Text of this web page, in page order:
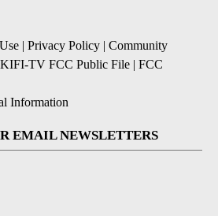
| Privacy Policy | Community
KIFI-TV FCC Public File | FCC
Information
EMAIL NEWSLETTERS